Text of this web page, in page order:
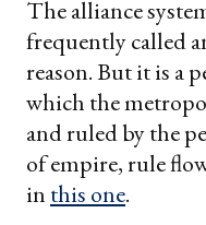
The alliance
frequently called
reason. But it is a
which the
and ruled by the
of empire, rule
in this one.